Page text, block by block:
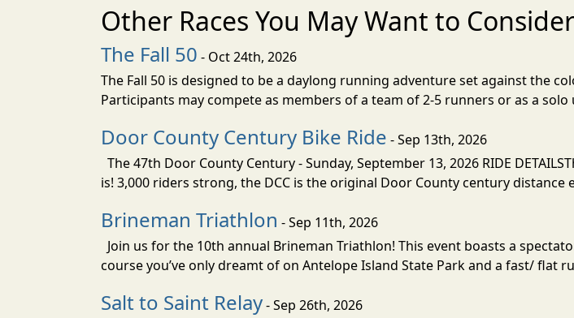
Other Races You May Want to Consider
The Fall 50 - Oct 24th, 2026
The Fall 50 is designed to be a daylong running adventure set against the
Participants may compete as members of a team of 2-5 runners or as a solo
Door County Century Bike Ride - Sep 13th, 2026
The 47th Door County Century - Sunday, September 13, 2026 RIDE
is! 3,000 riders strong, the DCC is the original Door County century distance
Brineman Triathlon - Sep 11th, 2026
Join us for the 10th annual Brineman Triathlon! This event boasts a
course you’ve only dreamt of on Antelope Island State Park and a fast/ flat
Salt to Saint Relay- Sep 26th, 2026